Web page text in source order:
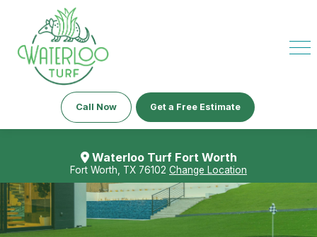
Call Now Get a Free Estimate
Waterloo Turf Fort Worth
Fort Worth, TX 76102 Change Location